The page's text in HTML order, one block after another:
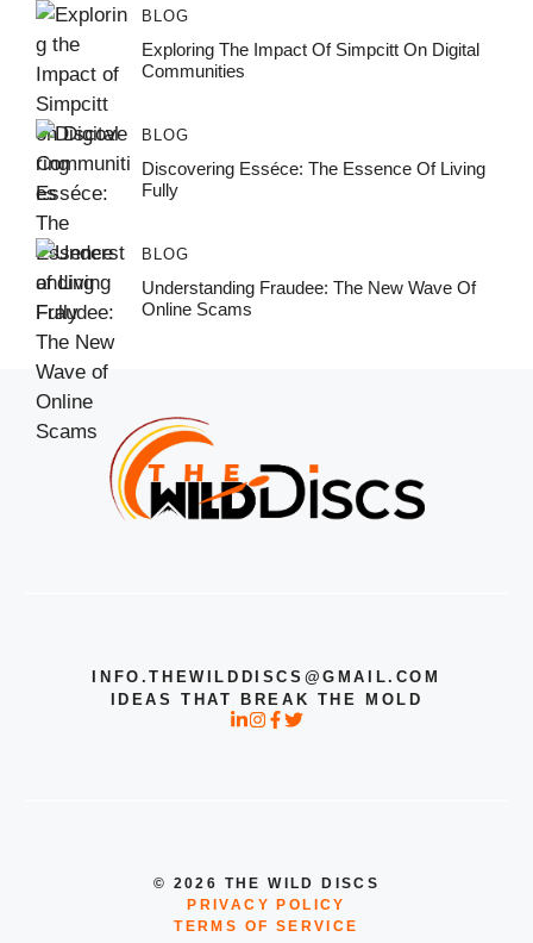
BLOG
Exploring The Impact Of Simpcitt On Digital
Communities
BLOG
Discovering Esséce: The Essence Of Living
Fully
BLOG
Understanding Fraudee: The New Wave Of
Online Scams
INFO.THEWILDDISCS@GMAIL.COM
IDEAS THAT BREAK THE MOLD
© 2026 THE WILD DISCS
PRIVACY POLICY
TERMS OF SERVICE